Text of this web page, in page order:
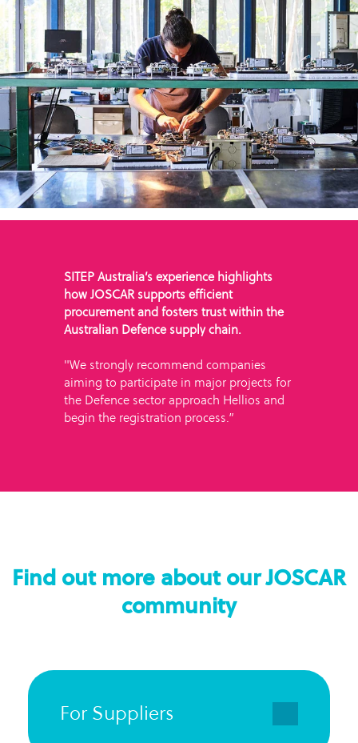
SITEP Australia’s experience highlights
how JOSCAR supports efficient
procurement and fosters trust within the
Australian Defence supply chain.
"We strongly recommend companies
aiming to participate in major projects for
the Defence sector approach Hellios and
begin the registration process.”
Find out more about our JOSCAR
community
For Suppliers